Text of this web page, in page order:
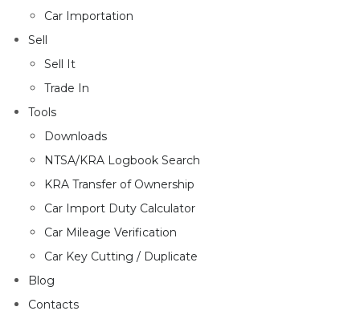
Car Importation
Sell
Sell It
Trade In
Tools
Downloads
NTSA/KRA Logbook Search
KRA Transfer of Ownership
Car Import Duty Calculator
Car Mileage Verification
Car Key Cutting / Duplicate
Blog
Contacts